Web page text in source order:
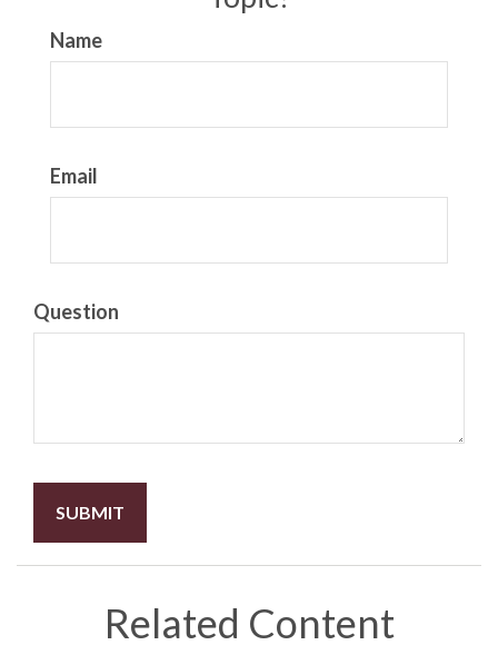
Name
Email
Question
Related Content